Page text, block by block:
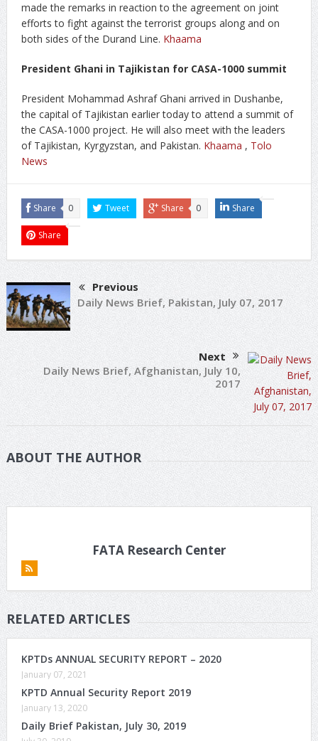
made the remarks in reaction to the agreement on joint
efforts to fight against the terrorist groups along and on
both sides of the Durand Line. Khaama
President Ghani in Tajikistan for CASA-1000 summit
President Mohammad Ashraf Ghani arrived in Dushanbe,
the capital of Tajikistan earlier today to attend a summit of
the CASA-1000 project. He will also meet with the leaders
of Tajikistan, Kyrgyzstan, and Pakistan. Khaama , Tolo
News
Share 0 Tweet Share 0 Share
Share
Previous
Daily News Brief, Pakistan, July 07, 2017
Next
Daily News Brief, Afghanistan, July 10,
2017
ABOUT THE AUTHOR
FATA Research Center
RELATED ARTICLES
KPTDs ANNUAL SECURITY REPORT – 2020
January 07, 2021
KPTD Annual Security Report 2019
January 13, 2020
Daily Brief Pakistan, July 30, 2019